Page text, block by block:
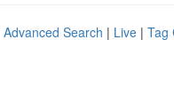
Advanced Search | Live | Tag